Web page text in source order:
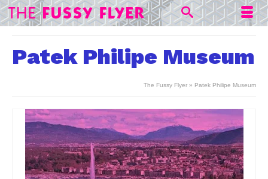
Patek Philipe Museum
The Fussy Flyer » Patek Philipe Museum